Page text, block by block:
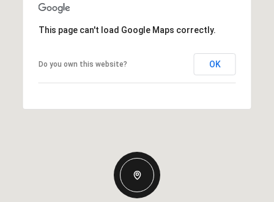
This page can't load Google Maps correctly.
Do you own this website? OK